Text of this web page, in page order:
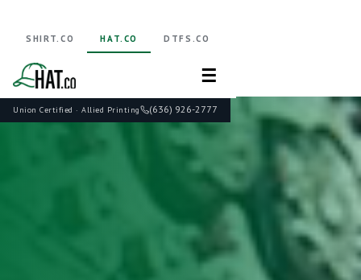
Union Certified · Allied Printing (636) 926-2777
SHIRT.CO HAT.CO DTFS.CO
☰